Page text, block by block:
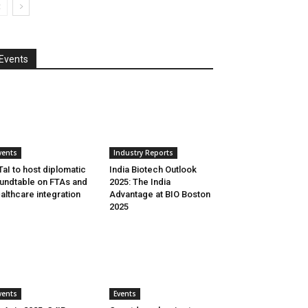
Events
to host diplomatic
on FTAs and
integration
Industry Reports
India Biotech Outlook
2025: The India
Advantage at BIO Boston
2025
Events